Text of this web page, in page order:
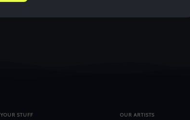
YOUR STUFF OUR ARTISTS